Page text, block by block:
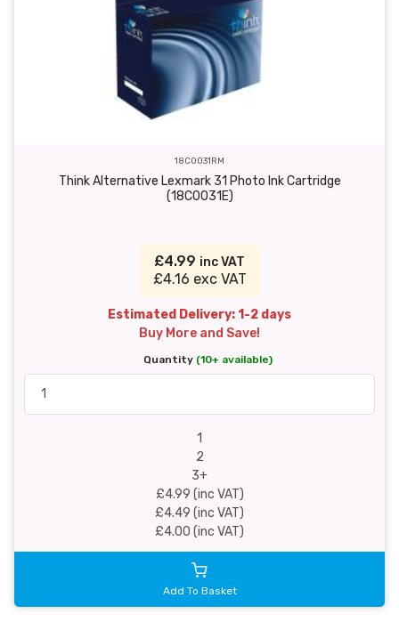
18C0031RM
Think Alternative Lexmark 31 Photo Ink Cartridge
(18C0031E)
£4.99 inc VAT
£4.16 exc VAT
Estimated Delivery: 1-2 days
Buy More and Save!
Quantity (10+ available)
1
2
3+
£4.99 (inc VAT)
£4.49 (inc VAT)
£4.00 (inc VAT)
Add To Basket